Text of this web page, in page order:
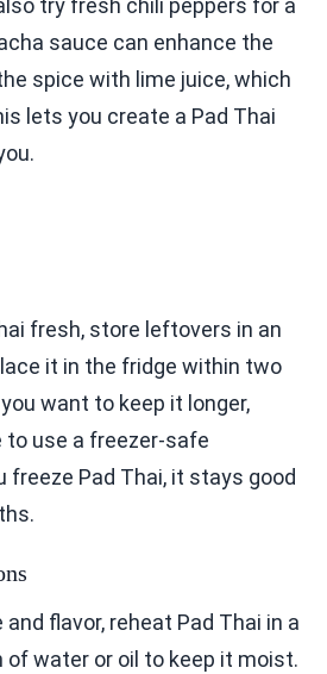
try fresh chili peppers for a
sauce can enhance the
spice with lime juice, which
lets you create a Pad Thai
fresh, store leftovers in an
it in the fridge within two
want to keep it longer,
to use a freezer-safe
freeze Pad Thai, it stays good
flavor, reheat Pad Thai in a
of water or oil to keep it moist.